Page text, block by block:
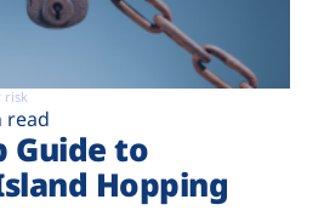
risk
read
Guide to
Hopping